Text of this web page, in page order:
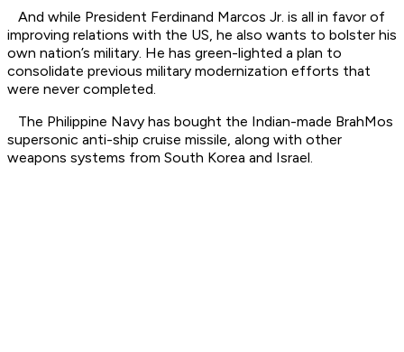
And while President Ferdinand Marcos Jr. is all in favor of
improving relations with the US, he also wants to bolster his
own nation’s military. He has green-lighted a plan to
consolidate previous military modernization efforts that
were never completed.
The Philippine Navy has bought the Indian-made BrahMos
supersonic anti-ship cruise missile, along with other
weapons systems from South Korea and Israel.